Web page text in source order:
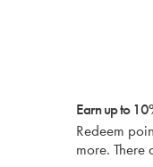
Earn up to
Redeem
more. There